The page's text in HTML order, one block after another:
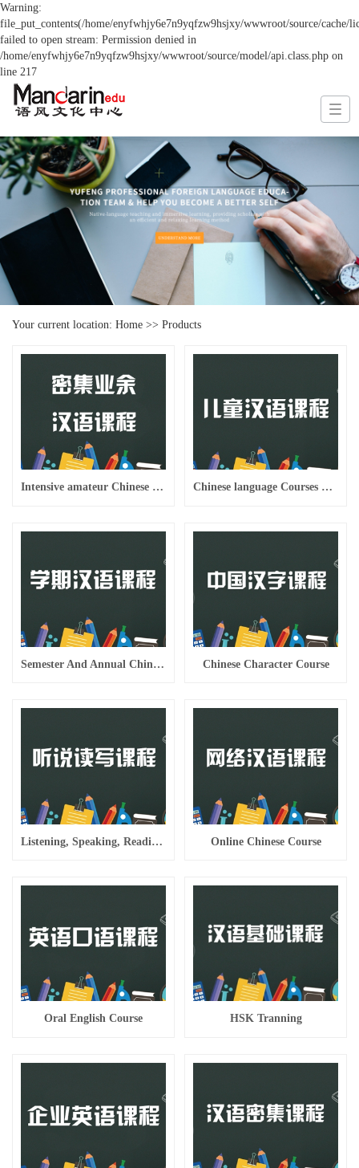
Warning:
file_put_contents(/home/enyfwhjy6e7n9yqfzw9hsjxy/wwwroot/source/cache/
failed to open stream: Permission denied in
/home/enyfwhjy6e7n9yqfzw9hsjxy/wwwroot/source/model/api.class.php on
line 217
Your current location: Home >> Products
Intensive amateur Chinese weekend evening class Chinese language Courses For Children
Semester And Annual Chinese Courses Chinese Character Course
Listening, Speaking, Reading And Writing Course Online Chinese Course
Oral English Course HSK Tranning